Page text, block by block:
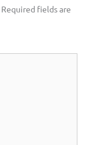
Required fields are